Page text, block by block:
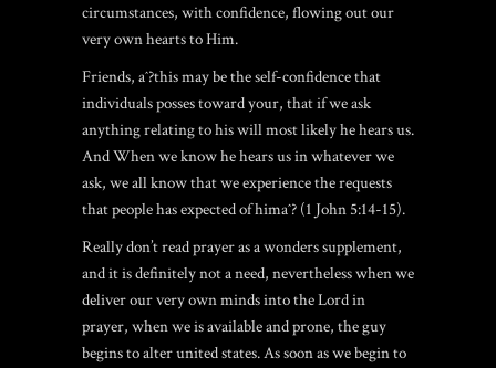
circumstances, with confidence, flowing out our
very own hearts to Him.
Friends, aˆ?this may be the self-confidence that
individuals posses toward your, that if we ask
anything relating to his will most likely he hears us.
And When we know he hears us in whatever we
ask, we all know that we experience the requests
that people has expected of himaˆ? (1 John 5:14-15).
Really don’t read prayer as a wonders supplement,
and it is definitely not a need, nevertheless when we
deliver our very own minds into the Lord in
prayer, when we is available and prone, the guy
begins to alter united states.As soon as we begin to